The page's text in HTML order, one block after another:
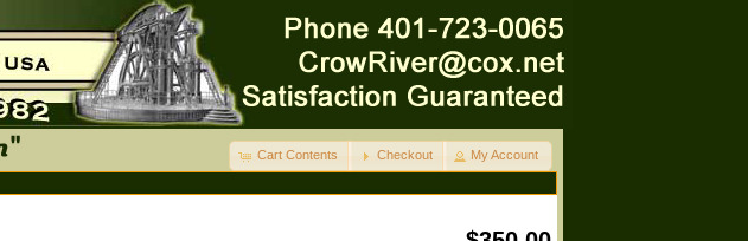
Cart Contents Checkout My Account